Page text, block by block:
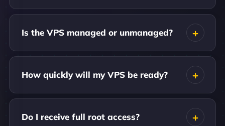
Is the VPS managed or unmanaged?
How quickly will my VPS be ready?
Do I receive full root access?